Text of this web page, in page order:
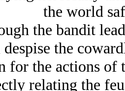
the world
the bandit
the
for the actions of
relating the